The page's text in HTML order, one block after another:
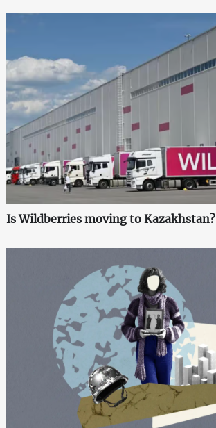
Is Wildberries moving to Kazakhstan?